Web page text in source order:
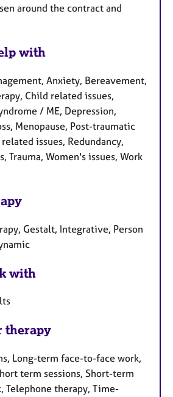
around the contract and
with
Anxiety, Bereavement,
Child related issues,
/ ME, Depression,
Menopause, Post-traumatic
issues, Redundancy,
Trauma, Women's issues, Work
Gestalt, Integrative, Person
with
therapy
Long-term face-to-face work,
term sessions, Short-term
Telephone therapy, Time-